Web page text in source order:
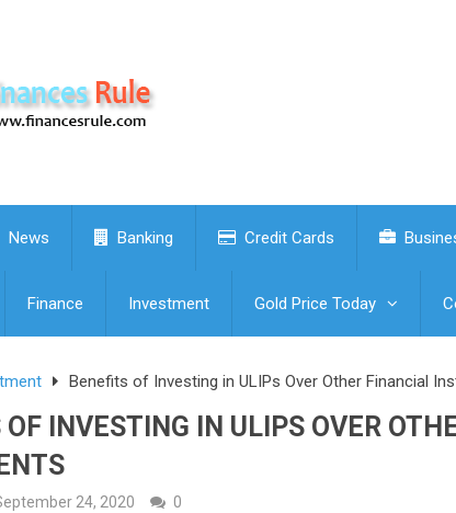
News Banking Credit Cards
Finance Investment Gold Price Today
Benefits of Investing in ULIPs Over Other Financial
OF INVESTING IN ULIPS OVER
24, 2020 0